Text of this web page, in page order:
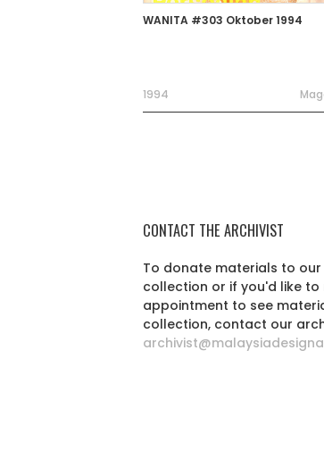
WANITA #303 Oktober 1994
1994
CONTACT THE ARCHIVIST
To donate materials to
collection or if you'd like to
appointment to see
collection, contact our